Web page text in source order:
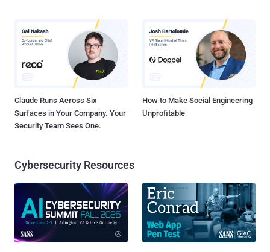
Claude Runs Across Six
Surfaces in Your Company. Your
Security Team Sees One.
How to Make Social Engineering
Unprofitable
Cybersecurity Resources